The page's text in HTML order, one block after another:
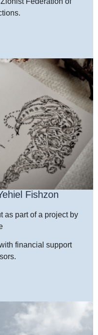
Fishzon
as part of a project by
financial support